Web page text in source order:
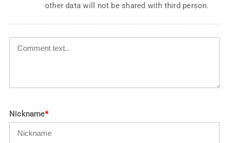
other data will not be shared with third person.
Nickname*